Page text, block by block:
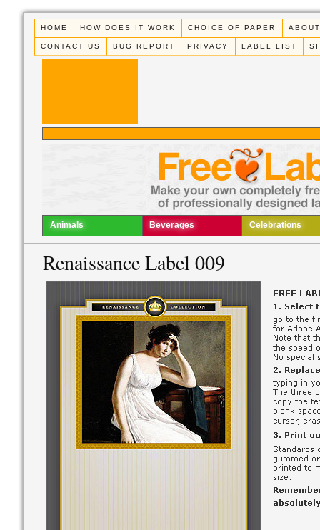
HOME HOW DOES IT WORK CHOICE OF PAPER
CONTACT US BUG REPORT PRIVACY LABEL LIST
Animals Beverages Celebrations
Renaissance Label 009